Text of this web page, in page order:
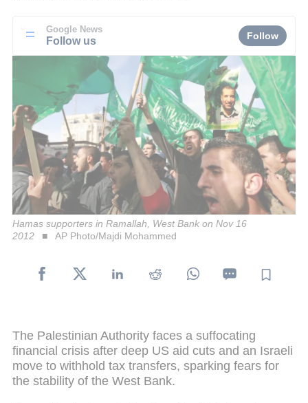
Google News
Follow us Follow
Hamas supporters in Ramallah, West Bank on Nov 16
2012
AP Photo/Majdi Mohammed
The Palestinian Authority faces a suffocating
financial crisis after deep US aid cuts and an Israeli
move to withhold tax transfers, sparking fears for
the stability of the West Bank.